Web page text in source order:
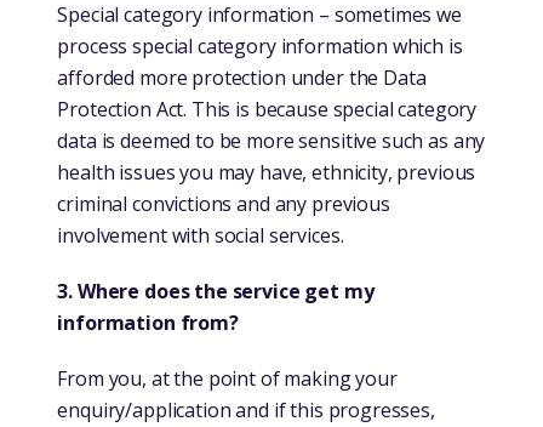
Special category information – sometimes we
process special category information which is
afforded more protection under the Data
Protection Act. This is because special category
data is deemed to be more sensitive such as any
health issues you may have, ethnicity, previous
criminal convictions and any previous
involvement with social services.
3. Where does the service get my
information from?
From you, at the point of making your
enquiry/application and if this progresses,